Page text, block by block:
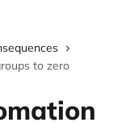
to zero